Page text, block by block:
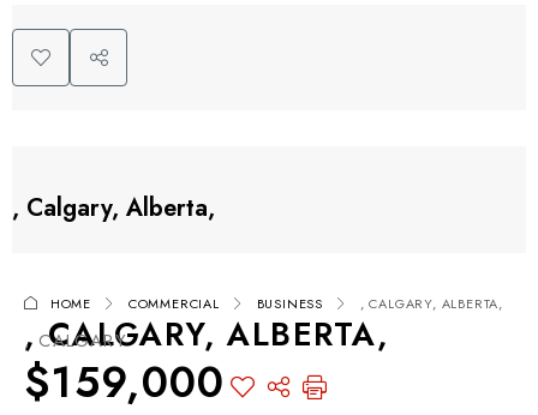
, Calgary, Alberta,
HOME COMMERCIAL BUSINESS , CALGARY, ALBERTA,
, CALGARY, ALBERTA,
, CALGARY
$159,000